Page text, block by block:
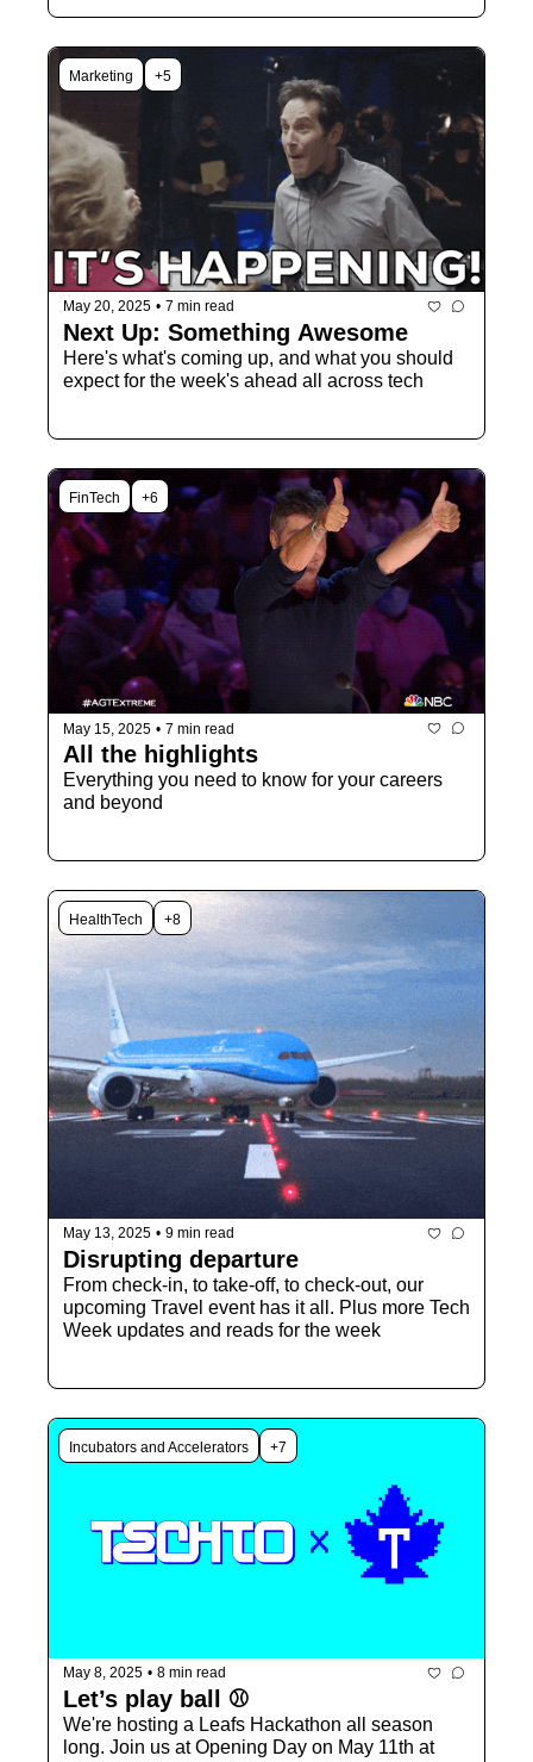
Marketing +5
May 20, 2025 • 7 min read
Next Up: Something Awesome
Here's what's coming up, and what you should
expect for the week's ahead all across tech
FinTech +6
May 15, 2025 • 7 min read
All the highlights
Everything you need to know for your careers
and beyond
HealthTech +8
May 13, 2025 • 9 min read
Disrupting departure
From check-in, to take-off, to check-out, our
upcoming Travel event has it all. Plus more Tech
Week updates and reads for the week
Incubators and Accelerators +7
May 8, 2025 • 8 min read
Let’s play ball ⚾️
We're hosting a Leafs Hackathon all season
long. Join us at Opening Day on May 11th at